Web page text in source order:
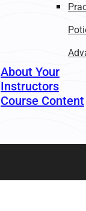
About Your
Instructors
Course Content